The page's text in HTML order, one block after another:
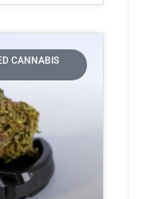
CANNABIS